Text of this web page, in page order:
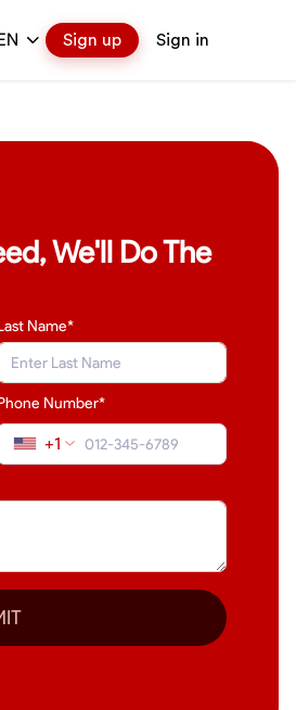
Sign up Sign in
We'll Do The
Name*
Number*
+1